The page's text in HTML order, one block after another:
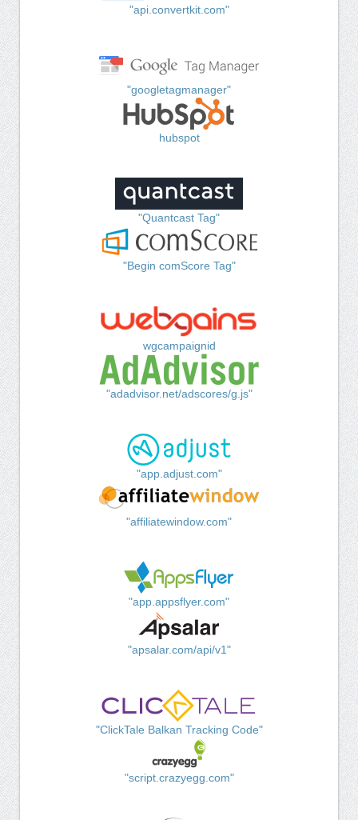
"api.convertkit.com"
"googletagmanager"
hubspot
"Quantcast Tag"
"Begin comScore Tag"
wgcampaignid
"adadvisor.net/adscores/g.js"
"app.adjust.com"
"affiliatewindow.com"
"app.appsflyer.com"
"apsalar.com/api/v1"
"ClickTale Balkan Tracking Code"
"script.crazyegg.com"